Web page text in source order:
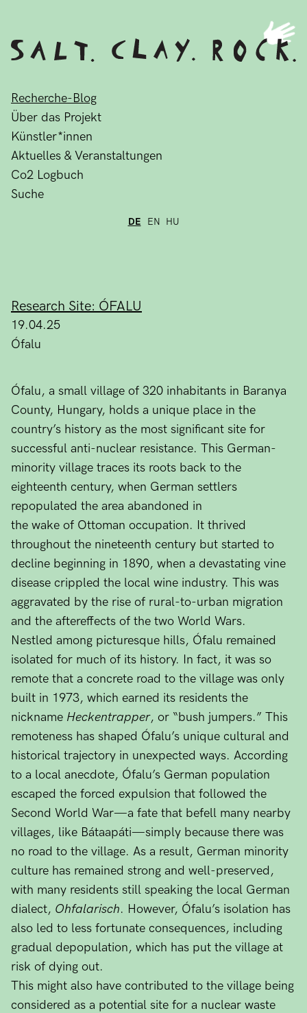
Recherche-Blog
Über das Projekt
Künstler*innen
Aktuelles & Veranstaltungen
Co2 Logbuch
Suche
DE EN HU
Research Site: ÓFALU
19.04.25
Ófalu
Ófalu, a small village of 320 inhabitants in Baranya
County, Hungary, holds a unique place in the
country’s history as the most significant site for
successful anti-nuclear resistance. This German-
minority village traces its roots back to the
eighteenth century, when German settlers
repopulated the area abandoned in
the wake of Ottoman occupation. It thrived
throughout the nineteenth century but started to
decline beginning in 1890, when a devastating vine
disease crippled the local wine industry. This was
aggravated by the rise of rural-to-urban migration
and the aftereffects of the two World Wars.
Nestled among picturesque hills, Ófalu remained
isolated for much of its history. In fact, it was so
remote that a concrete road to the village was only
built in 1973, which earned its residents the
nickname Heckentrapper, or “bush jumpers.” This
remoteness has shaped Ófalu’s unique cultural and
historical trajectory in unexpected ways. According
to a local anecdote, Ófalu’s German population
escaped the forced expulsion that followed the
Second World War—a fate that befell many nearby
villages, like Bátaapáti—simply because there was
no road to the village. As a result, German minority
culture has remained strong and well-preserved,
with many residents still speaking the local German
dialect, Ohfalarisch. However, Ófalu’s isolation has
also led to less fortunate consequences, including
gradual depopulation, which has put the village at
risk of dying out.
This might also have contributed to the village being
considered as a potential site for a nuclear waste